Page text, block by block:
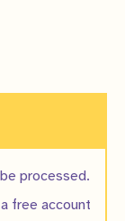
processed.
free account